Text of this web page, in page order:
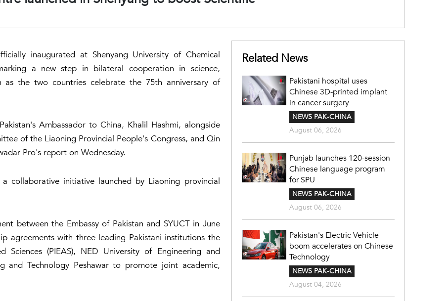
inaugurated at Shenyang University of Chemical
a new step in bilateral cooperation in science,
as the two countries celebrate the 75th anniversary of
Ambassador to China, Khalil Hashmi, alongside
of the Liaoning Provincial People's Congress, and Qin
Pro's report on Wednesday.
collaborative initiative launched by Liaoning provincial
between the Embassy of Pakistan and SYUCT in June
agreements with three leading Pakistani institutions the
Sciences (PIEAS), NED University of Engineering and
and Technology Peshawar to promote joint academic,
Related News
Pakistani hospital uses
Chinese 3D-printed implant
in cancer surgery
NEWS PAK-CHINA
August 06, 2026
Punjab launches 120-session
Chinese language program
for SPU
NEWS PAK-CHINA
August 06, 2026
Pakistan's Electric Vehicle
boom accelerates on Chinese
Technology
NEWS PAK-CHINA
August 04, 2026